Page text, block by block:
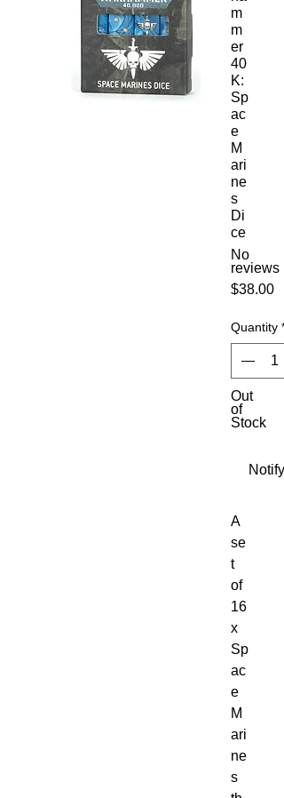
m
m
er
40
K:
Sp
ac
e
M
ari
ne
s
Di
ce
No
reviews
$38.00
Quantity *
Out
of
Stock
A
se
t
of
16
x
Sp
ac
e
M
ari
ne
s